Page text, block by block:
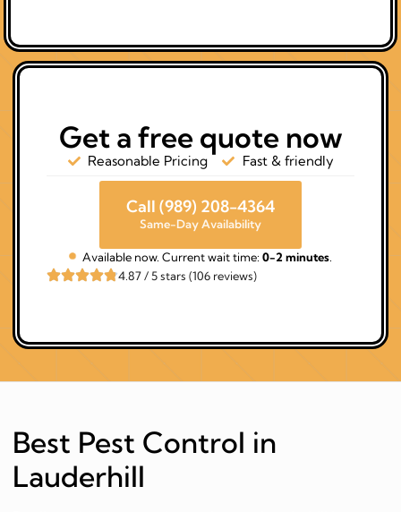
Get a free quote now
Reasonable Pricing Fast & friendly
Call (989) 208-4364
Same-Day Availability
Available now. Current wait time: 0-2 minutes
4.87 / 5 stars (106 reviews)
Best Pest Control in
Lauderhill